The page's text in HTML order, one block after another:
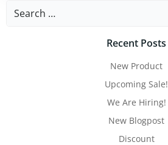
Search
Recent Posts
New Product
Upcoming Sale!
We Are Hiring!
New Blogpost
Discount